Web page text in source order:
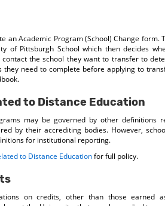
an Academic Program (School) Change form.
of Pittsburgh School which then decides
contact the school they want to transfer to
they need to complete before applying to
to Distance Education
may be governed by other definitions
by their accrediting bodies. However,
for institutional reporting.
to Distance Educationfor full policy.
on credits, other than those earned